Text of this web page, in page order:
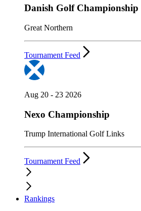
Danish Golf Championship
Great Northern
Tournament Feed
Aug 20 - 23 2026
Nexo Championship
Trump International Golf Links
Tournament Feed
Rankings